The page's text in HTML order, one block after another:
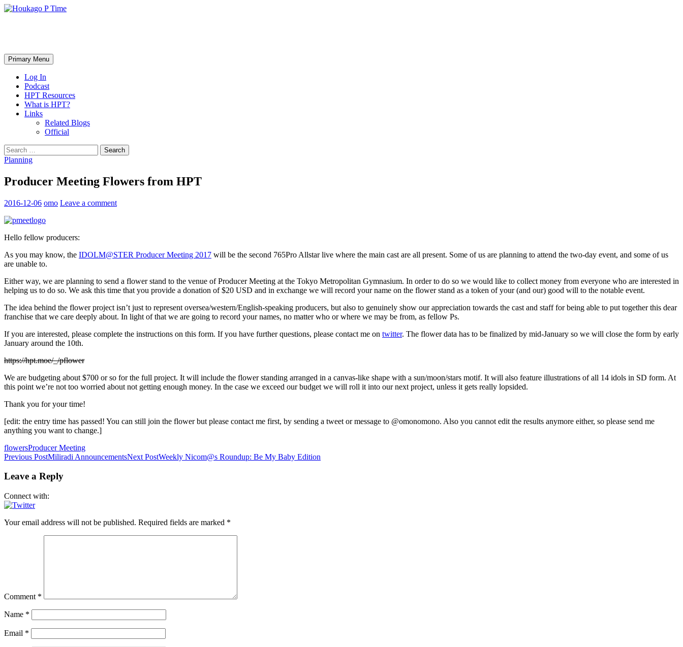
Skip
Search
Primary Menu
Log In
Podcast
HPT Resources
What is HPT?
Links
Related Blogs
Official
Search
for:
Planning
Producer Meeting Flowers from HPT
2016-12-06 omo Leave a comment
Hello fellow producers:
As you may know, the IDOLM@STER Producer Meeting 2017 will be the second 765Pro Allstar live where the main cast are all present. Some of us are planning to attend the two-day event, and some of us
are unable to.
Either way, we are planning to send a flower stand to the venue of Producer Meeting at the Tokyo Metropolitan Gymnasium. In order to do so we would like to collect money from everyone who are interested in
helping us to do so. We ask this time that you provide a donation of $20 USD and in exchange we will record your name on the flower stand as a token of your (and our) good will to the notable event.
The idea behind the flower project isn’t just to represent oversea/western/English-speaking producers, but also to genuinely show our appreciation towards the cast and staff for being able to put together this dear
franchise that we care deeply about. In light of that we are going to record your names, no matter who or where we may be from, as fellow Ps.
If you are interested, please complete the instructions on this form. If you have further questions, please contact me on twitter. The flower data has to be finalized by mid-January so we will close the form by early
January around the 10th.
https://hpt.moe/_/pflower
We are budgeting about $700 or so for the full project. It will include the flower standing arranged in a canvas-like shape with a sun/moon/stars motif. It will also feature illustrations of all 14 idols in SD form. At
this point we’re not too worried about not getting enough money. In the case we exceed our budget we will roll it into our next project, unless it gets really lopsided.
Thank you for your time!
[edit: the entry time has passed! You can still join the flower but please contact me first, by sending a tweet or message to @omonomono. Also you cannot edit the results anymore either, so please send me
anything you want to change.]
flowersProducer Meeting
Post
navigation
Previous PostMiliradi AnnouncementsNext PostWeekly Nicom@s Roundup: Be My Baby Edition
Leave a Reply
Connect with:
Your email address will not be published. Required fields are marked *
Comment *
Name *
Email *